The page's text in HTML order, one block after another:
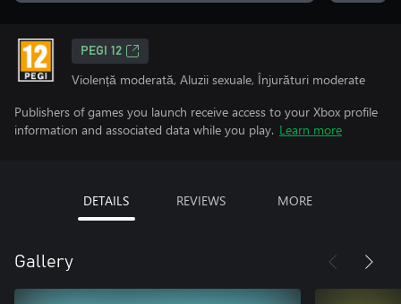
PEGI 12
Violență moderată, Aluzii sexuale, Înjurături moderate
Publishers of games you launch receive access to your Xbox profile
information and associated data while you play. Learn more
DETAILS REVIEWS MORE
Gallery